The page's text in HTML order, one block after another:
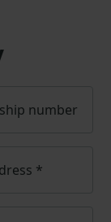
number
*